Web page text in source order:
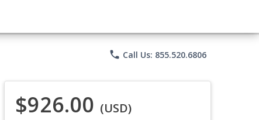
phone Call Us: 855.520.6806
$926.00 (USD)